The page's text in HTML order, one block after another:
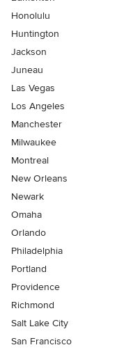
Honolulu
Huntington
Jackson
Juneau
Las Vegas
Los Angeles
Manchester
Milwaukee
Montreal
New Orleans
Newark
Omaha
Orlando
Philadelphia
Portland
Providence
Richmond
Salt Lake City
San Francisco